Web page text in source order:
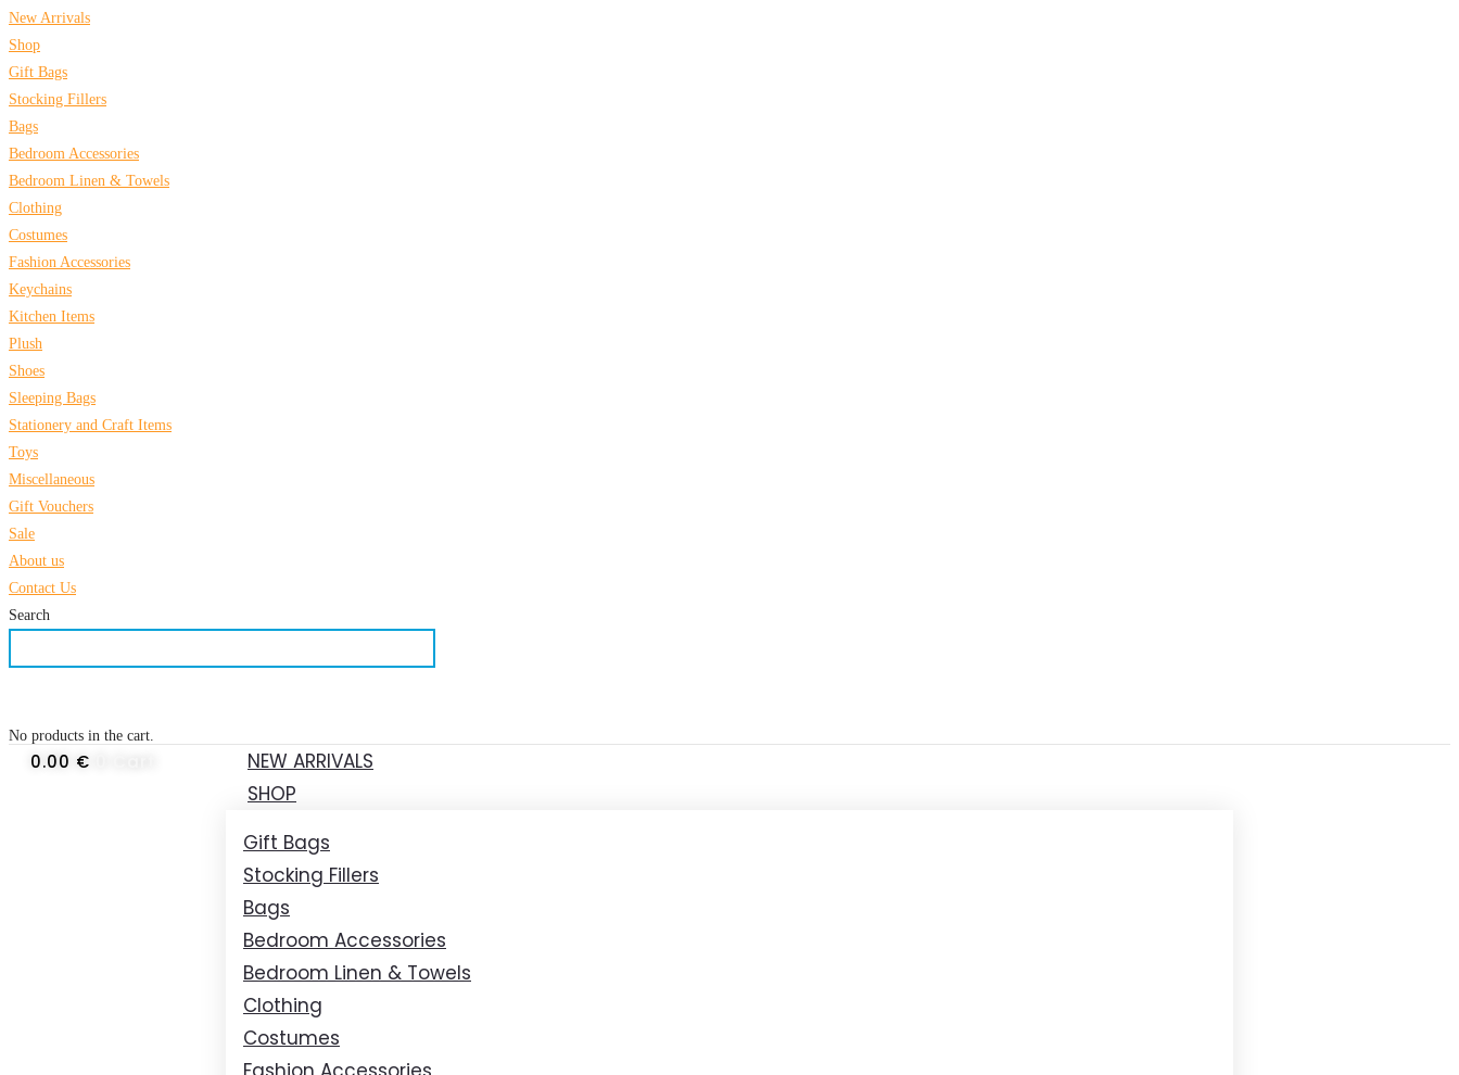
New Arrivals
Shop
Gift Bags
Stocking Fillers
Bags
Bedroom Accessories
Bedroom Linen & Towels
Clothing
Costumes
Fashion Accessories
Keychains
Kitchen Items
Plush
Shoes
Sleeping Bags
Stationery and Craft Items
Toys
Miscellaneous
Gift Vouchers
Sale
About us
Contact Us
Search
No products in the cart.
0.00 €
NEW ARRIVALS
SHOP
Gift Bags
Stocking Fillers
Bags
Bedroom Accessories
Bedroom Linen & Towels
Clothing
Costumes